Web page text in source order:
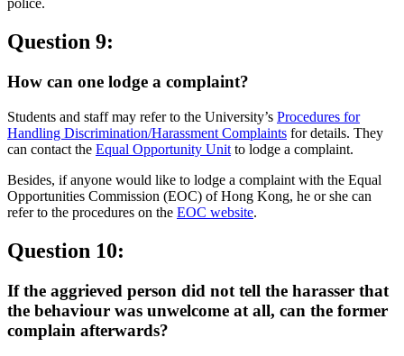
police.
Question 9:
How can one lodge a complaint?
Students and staff may refer to the University’s Procedures for
Handling Discrimination/Harassment Complaints for details. They
can contact the Equal Opportunity Unit to lodge a complaint.
Besides, if anyone would like to lodge a complaint with the Equal
Opportunities Commission (EOC) of Hong Kong, he or she can
refer to the procedures on the EOC website.
Question 10:
If the aggrieved person did not tell the harasser that
the behaviour was unwelcome at all, can the former
complain afterwards?